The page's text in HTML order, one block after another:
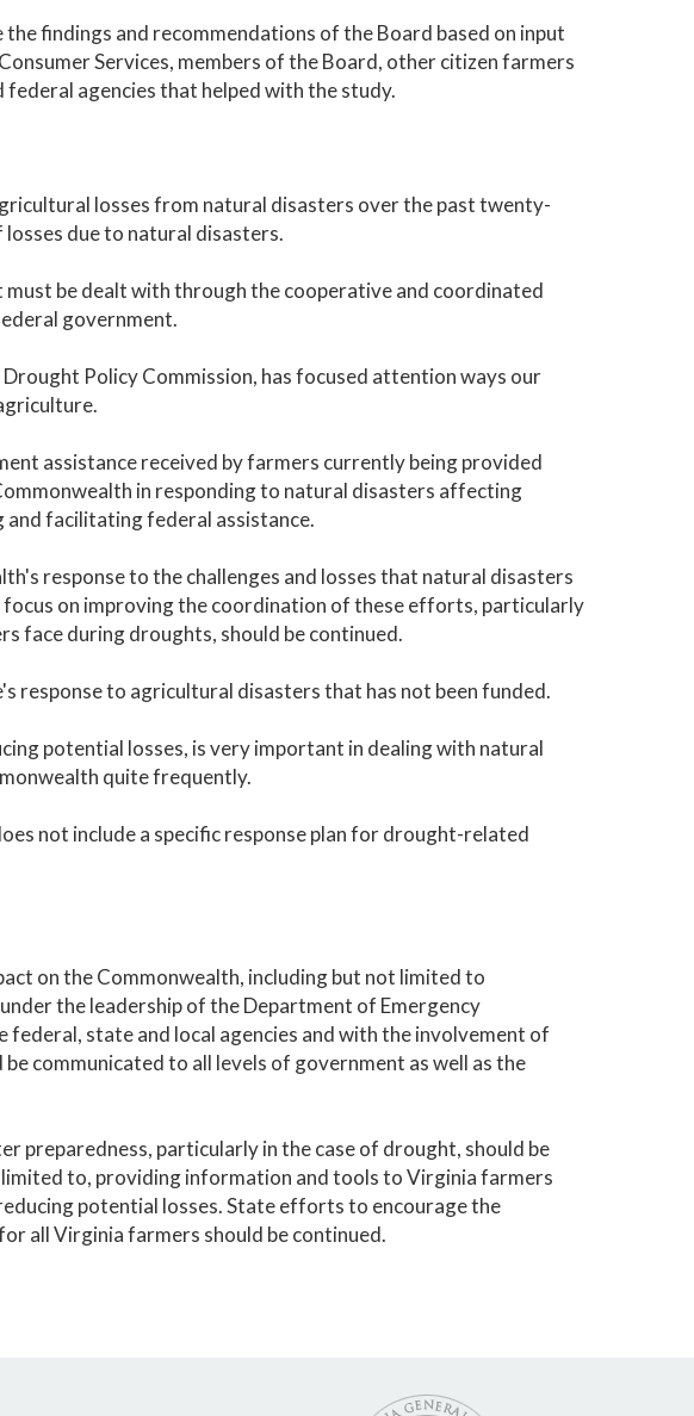
findings and recommendations of the Board based on input
Services, members of the Board, other citizen farmers
agencies that helped with the study.
losses from natural disasters over the past twenty-
due to natural disasters.
be dealt with through the cooperative and coordinated
government.
Policy Commission, has focused attention ways our
assistance received by farmers currently being provided
in responding to natural disasters affecting
facilitating federal assistance.
response to the challenges and losses that natural disasters
on improving the coordination of these efforts, particularly
face during droughts, should be continued.
response to agricultural disasters that has not been funded.
potential losses, is very important in dealing with natural
quite frequently.
not include a specific response plan for drought-related
on the Commonwealth, including but not limited to
the leadership of the Department of Emergency
state and local agencies and with the involvement of
communicated to all levels of government as well as the
preparedness, particularly in the case of drought, should be
to, providing information and tools to Virginia farmers
potential losses. State efforts to encourage the
all Virginia farmers should be continued.